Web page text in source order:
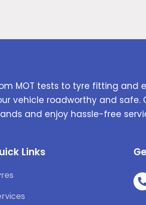
MOT tests to tyre fitting and
vehicle roadworthy and safe.
and enjoy hassle-free
Links